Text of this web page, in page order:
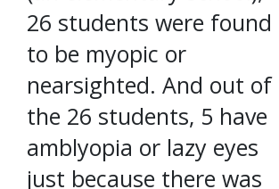
26 students were found
to be myopic or
nearsighted. And out of
the 26 students, 5 have
amblyopia or lazy eyes
just because there was